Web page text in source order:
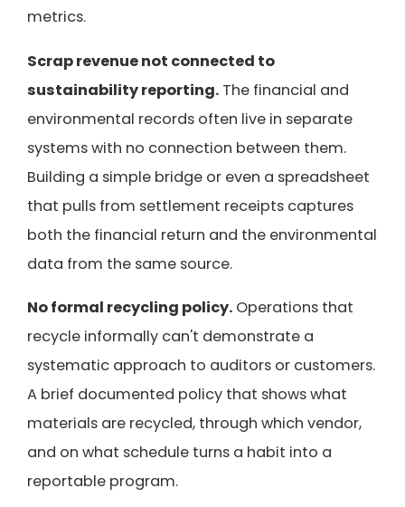
metrics.
Scrap revenue not connected to
sustainability reporting. The financial and
environmental records often live in separate
systems with no connection between them.
Building a simple bridge or even a spreadsheet
that pulls from settlement receipts captures
both the financial return and the environmental
data from the same source.
No formal recycling policy. Operations that
recycle informally can't demonstrate a
systematic approach to auditors or customers.
A brief documented policy that shows what
materials are recycled, through which vendor,
and on what schedule turns a habit into a
reportable program.